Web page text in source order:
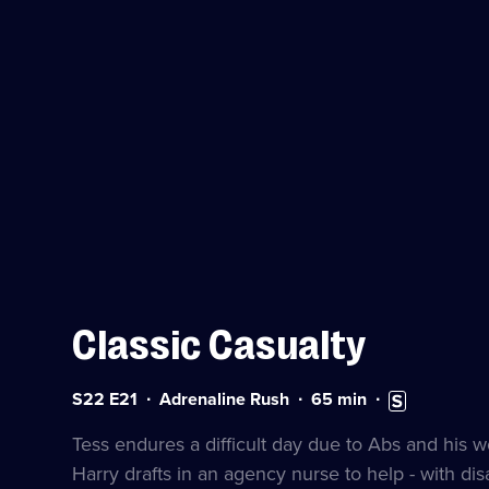
Classic Casualty
Series
Episode
S22 E21 Adrenaline Rush Duration:
minutes
65 min Subtitles
available
Tess endures a difficult day due to Abs and his
Harry drafts in an agency nurse to help - with